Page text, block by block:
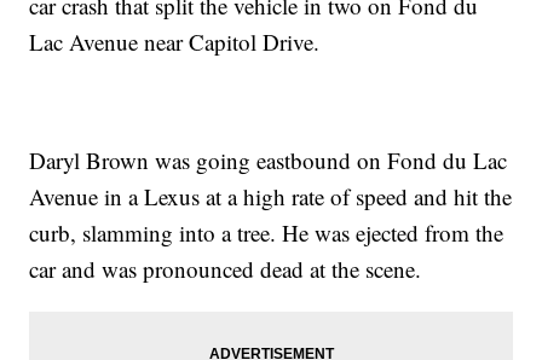
Lac Avenue near Capitol Drive.
Daryl Brown was going eastbound on Fond du Lac
Avenue in a Lexus at a high rate of speed and hit the
curb, slamming into a tree. He was ejected from the
car and was pronounced dead at the scene.